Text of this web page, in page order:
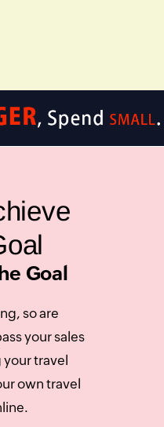
Goal
so are
your sales
your travel
own travel